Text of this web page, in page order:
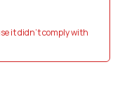
it didn't comply with